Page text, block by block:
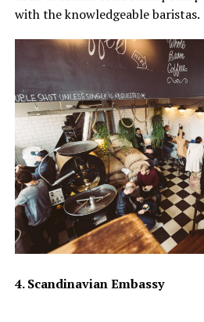
with the knowledgeable baristas.
4. Scandinavian Embassy